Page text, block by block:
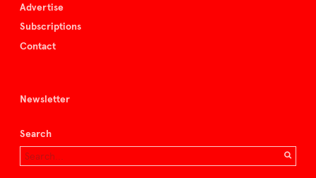
Advertise
Subscriptions
Contact
Newsletter
Search